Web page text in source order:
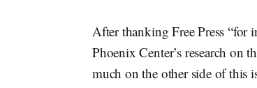
After thanking Free Press “for
Phoenix Center’s research on
much on the other side of this